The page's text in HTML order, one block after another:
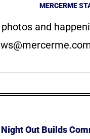
MERCERME
and
Out Builds